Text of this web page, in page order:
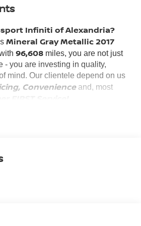
Infiniti of Alexandria?
Mineral Gray Metallic 2017
96,608miles, you are not just
- you are investing in quality,
mind. Our clientele depend on us
Convenienceand, most